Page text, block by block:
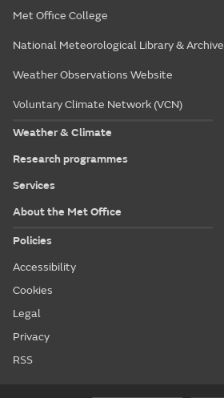
Met Office College
National Meteorological Library & Archive
Weather Observations Website
Voluntary Climate Network (VCN)
Weather & Climate
Research programmes
Services
About the Met Office
Policies
Accessibility
Cookies
Legal
Privacy
RSS